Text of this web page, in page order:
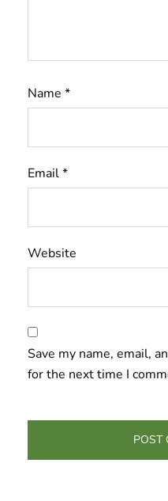
Name *
Email*
Website
Save my name, email,
for the next time I